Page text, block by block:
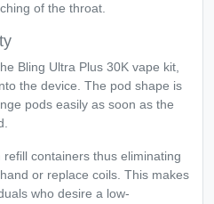
of the throat.
Bling Ultra Plus 30K vape kit,
the device. The pod shape is
pods easily as soon as the
containers thus eliminating
or replace coils. This makes
who desire a low-